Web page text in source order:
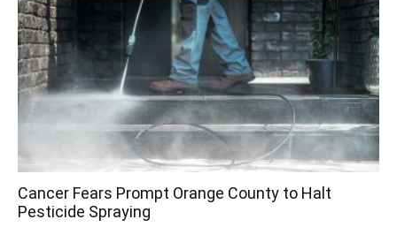
Cancer Fears Prompt Orange County to Halt
Pesticide Spraying